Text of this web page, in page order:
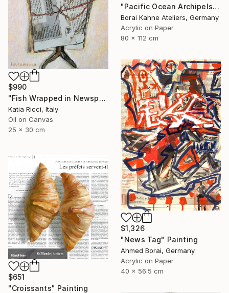
"Pacific Ocean Archipels - James Cook" Painting
Borai Kahne Ateliers, Germany
Acrylic on Paper
80 x 112 cm
$990
"Fish Wrapped in Newspaper - Food Art Painting for Kitchen" Painting
Katia Ricci, Italy
Oil on Canvas
25 x 30 cm
$1,326
"News Tag" Painting
Ahmed Borai, Germany
Acrylic on Paper
40 x 56.5 cm
$651
"Croissants" Painting